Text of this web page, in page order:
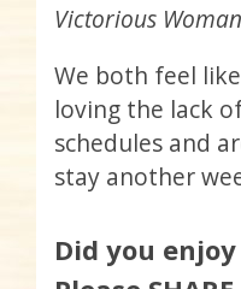
Victorious
We both feel
loving the lack
schedules and
stay another
Did you